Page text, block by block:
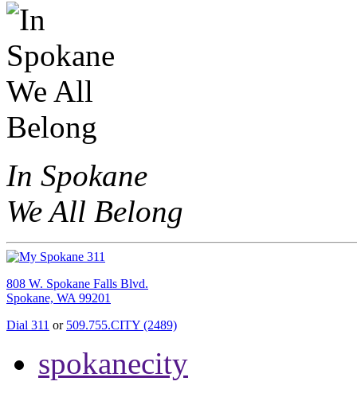
In Spokane
We All Belong
808 W. Spokane Falls Blvd.
Spokane, WA 99201
Dial 311 or 509.755.CITY (2489)
spokanecity